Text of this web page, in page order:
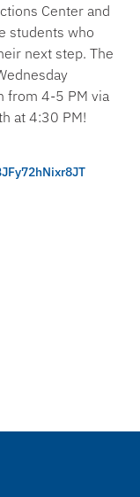
Center and
students who
next step. The
from 4-5 PM via
at 4:30 PM!